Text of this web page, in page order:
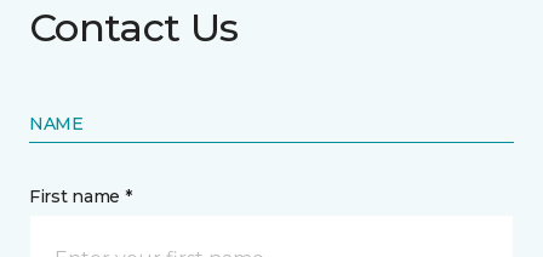
Contact Us
NAME
First name *